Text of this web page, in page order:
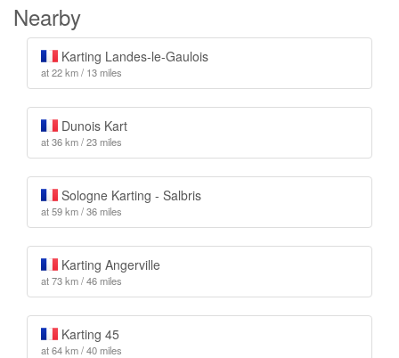
Nearby
Karting Landes-le-Gaulois
at 22 km / 13 miles
Dunois Kart
at 36 km / 23 miles
Sologne Karting - Salbris
at 59 km / 36 miles
Karting Angerville
at 73 km / 46 miles
Karting 45
at 64 km / 40 miles